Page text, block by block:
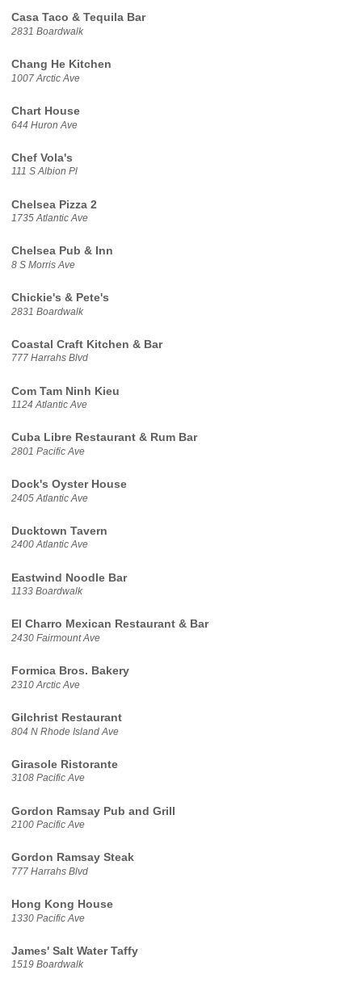
Casa Taco & Tequila Bar
2831 Boardwalk
Chang He Kitchen
1007 Arctic Ave
Chart House
644 Huron Ave
Chef Vola's
111 S Albion Pl
Chelsea Pizza 2
1735 Atlantic Ave
Chelsea Pub & Inn
8 S Morris Ave
Chickie's & Pete's
2831 Boardwalk
Coastal Craft Kitchen & Bar
777 Harrahs Blvd
Com Tam Ninh Kieu
1124 Atlantic Ave
Cuba Libre Restaurant & Rum Bar
2801 Pacific Ave
Dock's Oyster House
2405 Atlantic Ave
Ducktown Tavern
2400 Atlantic Ave
Eastwind Noodle Bar
1133 Boardwalk
El Charro Mexican Restaurant & Bar
2430 Fairmount Ave
Formica Bros. Bakery
2310 Arctic Ave
Gilchrist Restaurant
804 N Rhode Island Ave
Girasole Ristorante
3108 Pacific Ave
Gordon Ramsay Pub and Grill
2100 Pacific Ave
Gordon Ramsay Steak
777 Harrahs Blvd
Hong Kong House
1330 Pacific Ave
James' Salt Water Taffy
1519 Boardwalk